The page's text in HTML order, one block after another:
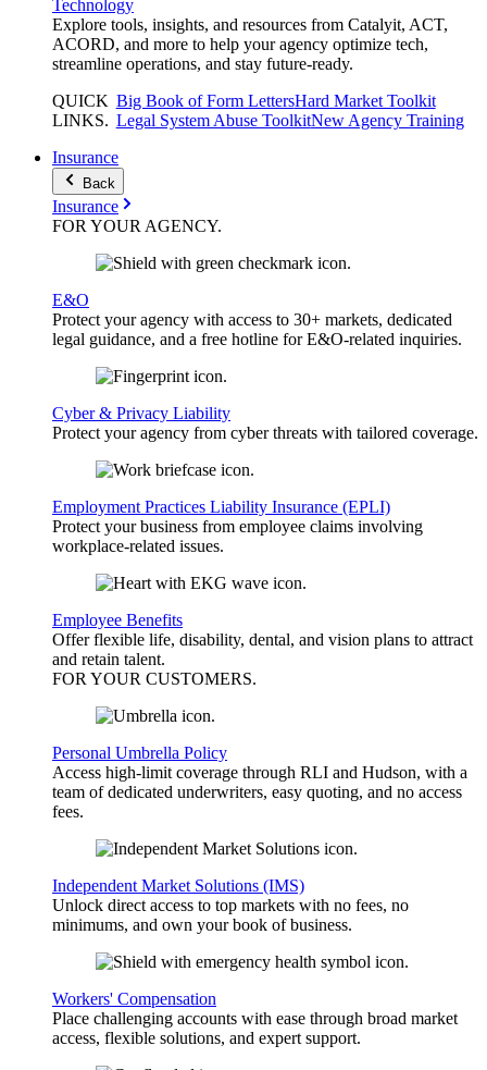
Technology
Explore tools, insights, and resources from Catalyit, ACT,
ACORD, and more to help your agency optimize tech,
streamline operations, and stay future-ready.
QUICK
LINKS.
Big Book of Form LettersHard Market Toolkit
Legal System Abuse ToolkitNew Agency Training
Insurance
Back
Insurance
FOR YOURAGENCY.
E&O
Protect your agency with access to 30+ markets, dedicated
legal guidance, and a free hotline for E&O-related inquiries.
Cyber & Privacy Liability
Protect your agency from cyber threats with tailored coverage.
Employment Practices Liability Insurance (EPLI)
Protect your business from employee claims involving
workplace-related issues.
Employee Benefits
Offer flexible life, disability, dental, and vision plans to attract
and retain talent.
FOR YOUR CUSTOMERS.
Personal Umbrella Policy
Access high-limit coverage through RLI and Hudson, with a
team of dedicated underwriters, easy quoting, and no access
fees.
Independent Market Solutions (IMS)
Unlock direct access to top markets with no fees, no
minimums, and own your book of business.
Workers' Compensation
Place challenging accounts with ease through broad market
access, flexible solutions, and expert support.